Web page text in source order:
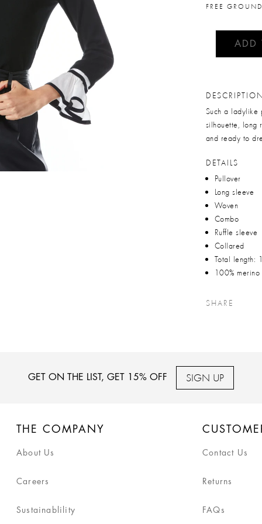
FREE
ADD
Such a ladylike
silhouette, long
and ready to
DETAILS
Pullover
Long sleeve
Woven
Combo
Ruffle sleeve
Collared
Total length:
100%
SHARE
GET ON THE LIST, GET 15% OFF SIGN UP
THE COMPANY
About Us
Careers
Sustainablility
Contact Us
Returns
FAQs